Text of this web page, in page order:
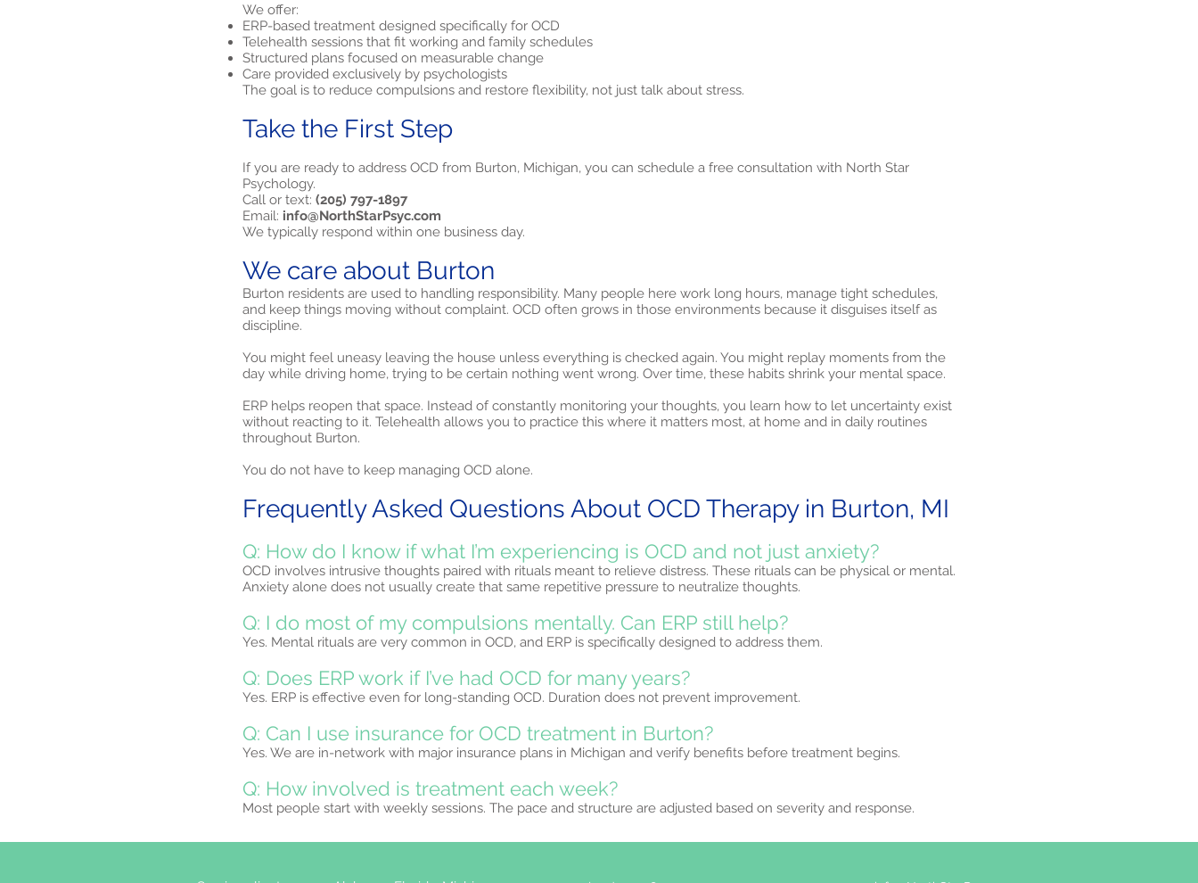
We offer:
ERP-based treatment designed specifically for OCD
Telehealth sessions that fit working and family schedules
Structured plans focused on measurable change
Care provided exclusively by psychologists
The goal is to reduce compulsions and restore flexibility, not just talk about stress.
Take the First Step
If you are ready to address OCD from Burton, Michigan, you can schedule a free consultation with North Star
Psychology.
Call or text: (205) 797-1897
Email: info@NorthStarPsyc.com
We typically respond within one business day.
We care about Burton
Burton residents are used to handling responsibility. Many people here work long hours, manage tight schedules,
and keep things moving without complaint. OCD often grows in those environments because it disguises itself as
discipline.
You might feel uneasy leaving the house unless everything is checked again. You might replay moments from the
day while driving home, trying to be certain nothing went wrong. Over time, these habits shrink your mental space.
ERP helps reopen that space. Instead of constantly monitoring your thoughts, you learn how to let uncertainty exist
without reacting to it. Telehealth allows you to practice this where it matters most, at home and in daily routines
throughout Burton.
You do not have to keep managing OCD alone.
Frequently Asked Questions About OCD Therapy in Burton, MI
Q: How do I know if what I’m experiencing is OCD and not just anxiety?
OCD involves intrusive thoughts paired with rituals meant to relieve distress. These rituals can be physical or mental.
Anxiety alone does not usually create that same repetitive pressure to neutralize thoughts.
Q: I do most of my compulsions mentally. Can ERP still help?
Yes. Mental rituals are very common in OCD, and ERP is specifically designed to address them.
Q: Does ERP work if I’ve had OCD for many years?
Yes. ERP is effective even for long-standing OCD. Duration does not prevent improvement.
Q: Can I use insurance for OCD treatment in Burton?
Yes. We are in-network with major insurance plans in Michigan and verify benefits before treatment begins.
Q: How involved is treatment each week?
Most people start with weekly sessions. The pace and structure are adjusted based on severity and response.